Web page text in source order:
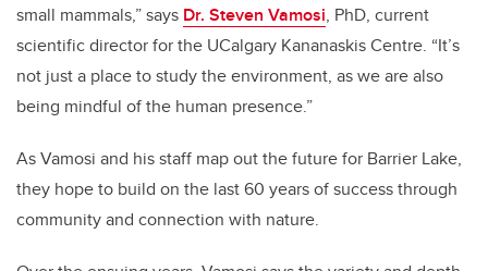
small mammals,” says Dr. Steven Vamosi, PhD, current
scientific director for the UCalgary Kananaskis Centre. “It’s
not just a place to study the environment, as we are also
being mindful of the human presence.”
As Vamosi and his staff map out the future for Barrier Lake,
they hope to build on the last 60 years of success through
community and connection with nature.